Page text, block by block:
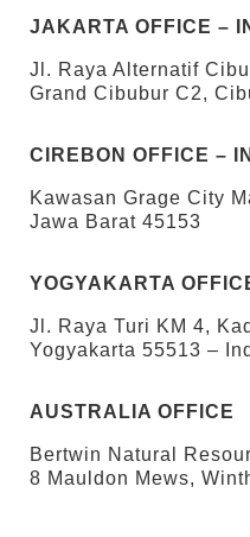
JAKARTA OFFICE –
Jl. Raya Alternatif
Grand Cibubur C2,
CIREBON OFFICE –
Kawasan Grage City
Jawa Barat 45153
YOGYAKARTA
Jl. Raya Turi KM 4,
Yogyakarta 55513 –
AUSTRALIA OFFICE
Bertwin Natural
8 Mauldon Mews,